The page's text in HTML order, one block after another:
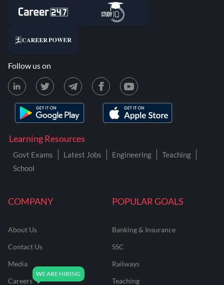
COMPANY
About Us
Contact Us
Media
Careers
POPULAR GOALS
Banking & Insurance
SSC
Railways
Teaching
Learning Resources
Govt Exams Latest Jobs Engineering
Teaching
School
Follow us on